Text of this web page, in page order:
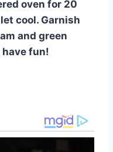
oven for 20
cool. Garnish
and green
have fun!